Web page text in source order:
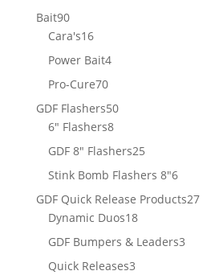
Bait9090
products
Cara's1616
products
Power Bait44
Pro-Cure7070
products
GDF Flashers5050
6" Flashers88
products
GDF 8" Flashers2525
products
Stink Bomb Flashers 8"66
products
GDF Quick Release Products2727
Dynamic Duos1818
products
GDF Bumpers & Leaders33
Quick Releases33